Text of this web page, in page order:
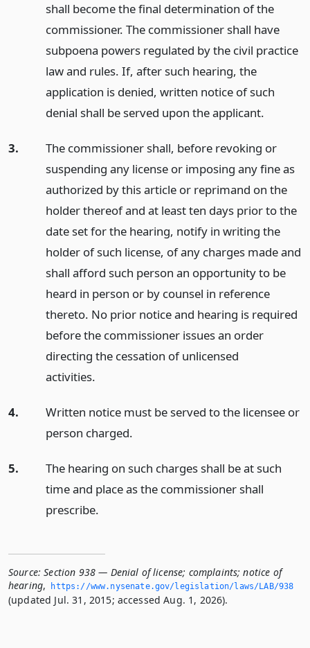
shall become the final determination of the
commissioner. The commissioner shall have
subpoena powers regulated by the civil practice
law and rules. If, after such hearing, the
application is denied, written notice of such
denial shall be served upon the applicant.
3.
The commissioner shall, before revoking or
suspending any license or imposing any fine as
authorized by this article or reprimand on the
holder thereof and at least ten days prior to the
date set for the hearing, notify in writing the
holder of such license, of any charges made and
shall afford such person an opportunity to be
heard in person or by counsel in reference
thereto. No prior notice and hearing is required
before the commissioner issues an order
directing the cessation of unlicensed
activities.
4.
Written notice must be served to the licensee or
person charged.
5.
The hearing on such charges shall be at such
time and place as the commissioner shall
prescribe.
Source: Section 938 — Denial of license; complaints; notice of
hearing, https://www.­nysenate.­gov/legislation/laws/LAB/938
(updated Jul. 31, 2015; accessed Aug. 1, 2026).